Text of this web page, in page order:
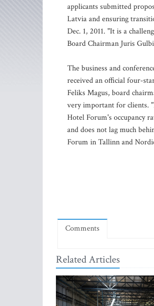
applicants submitted
Latvia and ensuring
Dec. 1, 2011. "It is a
Board Chairman Juris
The business and
received an official four-
Feliks Magus, board
very important for clients.
Hotel Forum's occupancy
and does not lag much
Forum in Tallinn and
Comments
Related Articles